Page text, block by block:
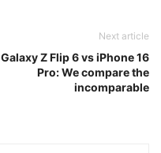
Next article
Galaxy Z Flip 6 vs iPhone 16
Pro: We compare the
incomparable